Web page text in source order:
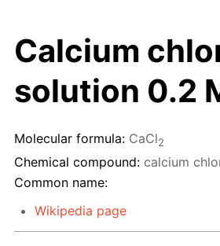
Calcium
solution 0.2
Molecular formula: CaCl2
Chemical compound: calcium
Common name:
Wikipedia page